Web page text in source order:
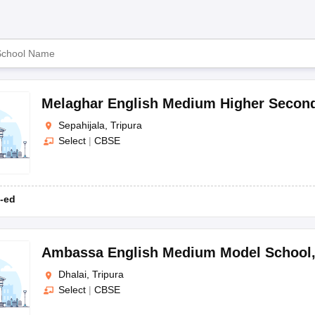
Gold Girls Scholarship 2026
The following list includes the top schools in Tripura classified as
Melaghar English Medium Higher
Sepahijala, Tripura
Select | CBSE
ed
Ambassa English Medium Model School ,
Dhalai, Tripura
Select | CBSE